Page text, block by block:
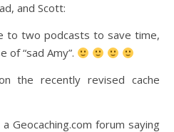
and Scott:
to two podcasts to save time,
of “sad Amy”.
the recently revised cache
Geocaching.com forum saying